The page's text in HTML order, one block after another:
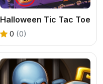
Halloween Tic Tac Toe
0 (0)